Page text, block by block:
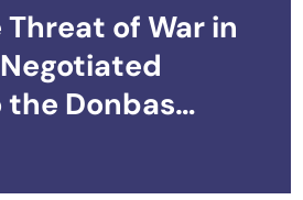
of War in
Donbas
the Crimean